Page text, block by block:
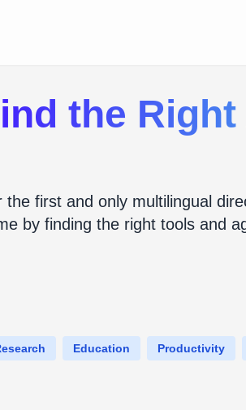
the
the first and only multilingual
by finding the right tools and
Education Productivity